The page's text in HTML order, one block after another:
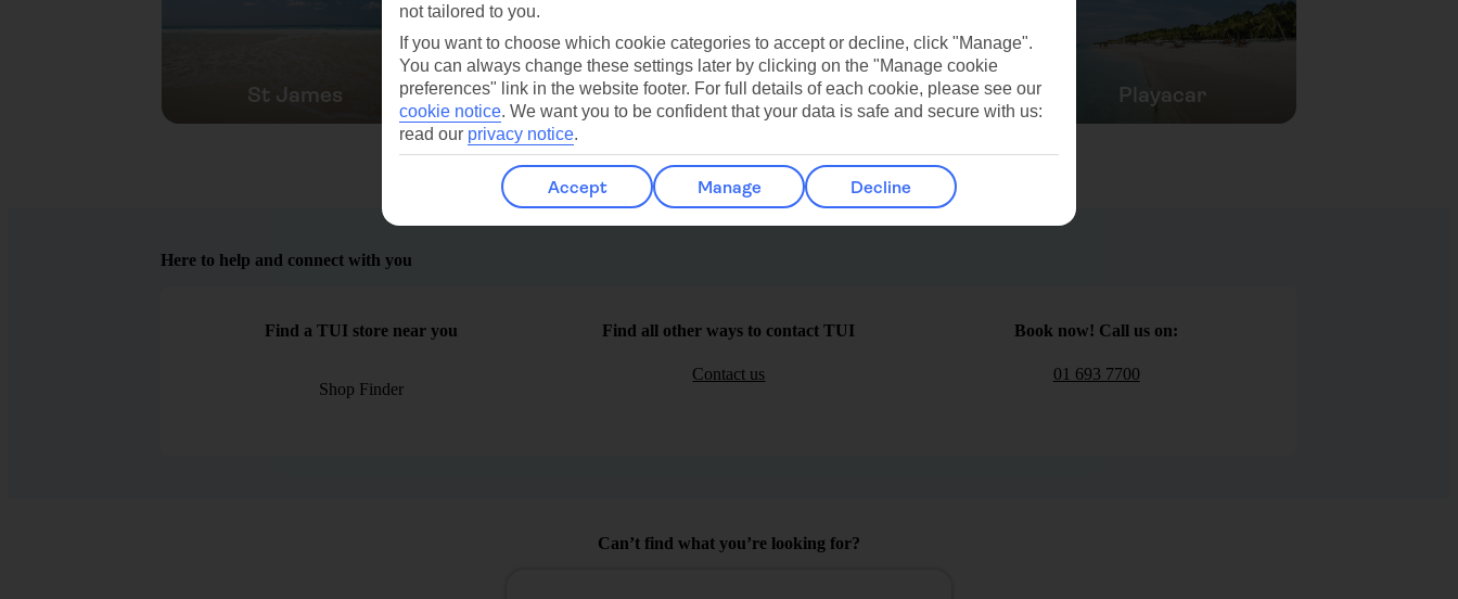
St James Playa Del Carmen Needhams Point Playacar
Here to help and connect with you
Find a TUI store near you
Shop Finder
Find all other ways to contact TUI
Contact us
Book now! Call us on:
01 693 7700
Can’t find what you’re looking for?
not tailored to you.
If you want to choose which cookie categories to accept or decline, click "Manage".
You can always change these settings later by clicking on the "Manage cookie
preferences" link in the website footer. For full details of each cookie, please see our
cookie notice. We want you to be confident that your data is safe and secure with us:
read our privacy notice.
Accept Manage Decline